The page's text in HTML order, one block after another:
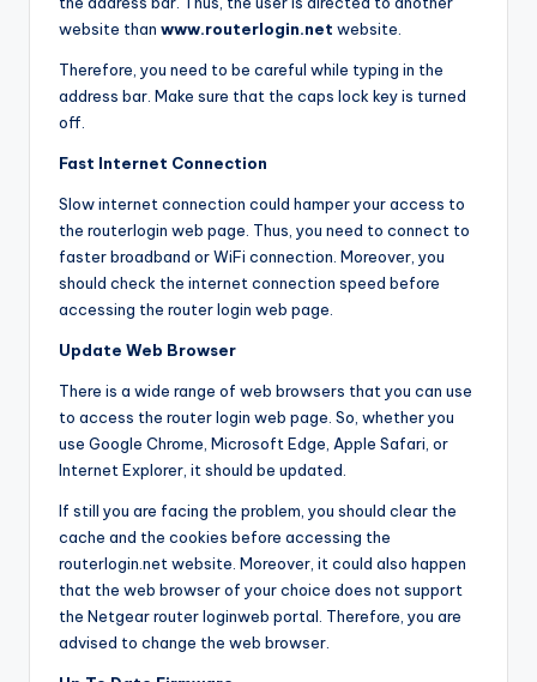
website than www.routerlogin.net website.
Therefore, you need to be careful while typing in the
address bar. Make sure that the caps lock key is turned
off.
Fast Internet Connection
Slow internet connection could hamper your access to
the routerlogin web page. Thus, you need to connect to
faster broadband or WiFi connection. Moreover, you
should check the internet connection speed before
accessing the router login web page.
Update Web Browser
There is a wide range of web browsers that you can use
to access the router login web page. So, whether you
use Google Chrome, Microsoft Edge, Apple Safari, or
Internet Explorer, it should be updated.
If still you are facing the problem, you should clear the
cache and the cookies before accessing the
routerlogin.net website. Moreover, it could also happen
that the web browser of your choice does not support
the Netgear router loginweb portal. Therefore, you are
advised to change the web browser.